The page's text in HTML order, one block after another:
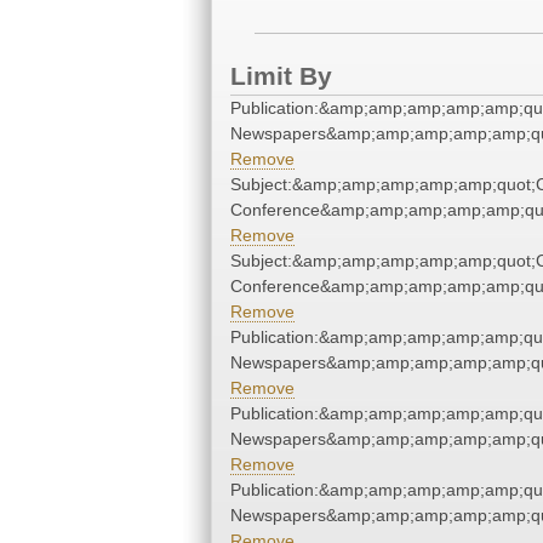
Limit By
Remove
Remove
Remove
Remove
Remove